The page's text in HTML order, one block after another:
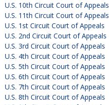
U.S. 10th Circuit Court of Appeals
U.S. 11th Circuit Court of Appeals
U.S. 1st Circuit Court of Appeals
U.S. 2nd Circuit Court of Appeals
U.S. 3rd Circuit Court of Appeals
U.S. 4th Circuit Court of Appeals
U.S. 5th Circuit Court of Appeals
U.S. 6th Circuit Court of Appeals
U.S. 7th Circuit Court of Appeals
U.S. 8th Circuit Court of Appeals